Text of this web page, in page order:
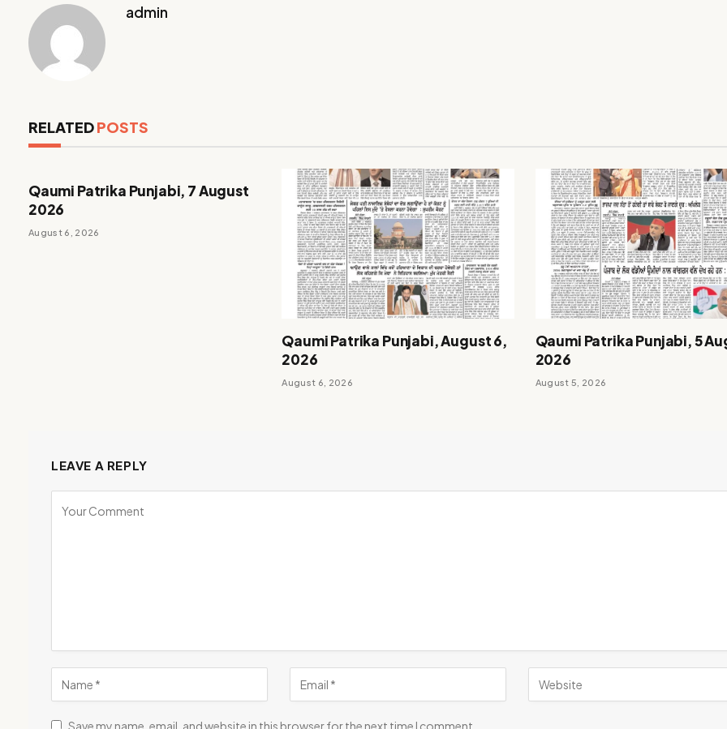
admin
RELATEDPOSTS
Qaumi Patrika Punjabi, 7 August
2026
August 6, 2026
Qaumi Patrika Punjabi, August 6,
2026
August 6, 2026
Qaumi Patrika Punjabi, 5
2026
August 5, 2026
LEAVE A REPLY
Save my name, email, and website in this browser for the next time I comment.